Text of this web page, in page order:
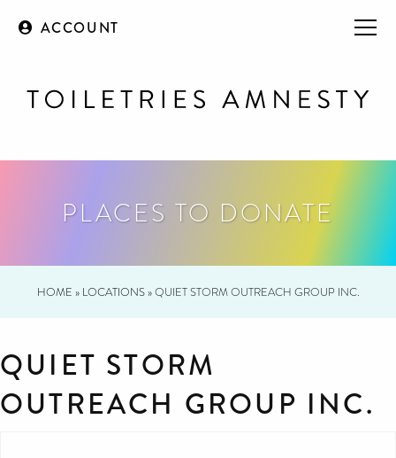
ACCOUNT
PLACES TO DONATE
HOME » LOCATIONS»QUIET STORM OUTREACH GROUP INC.
QUIET STORM
OUTREACH GROUP INC.